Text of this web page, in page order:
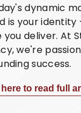
dynamic
is your identity
you deliver. At
we're
success.
to read full